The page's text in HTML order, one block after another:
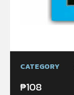
CATEGORY
₱108